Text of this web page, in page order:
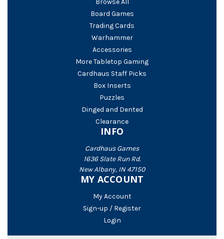
Browse All
Board Games
Trading Cards
Warhammer
Accessories
More Tabletop Gaming
Cardhaus Staff Picks
Box Inserts
Puzzles
Dinged and Dented
Clearance
INFO
Cardhaus Games
1636 Slate Run Rd.
New Albany, IN 47150
MY ACCOUNT
My Account
Sign-up / Register
Login